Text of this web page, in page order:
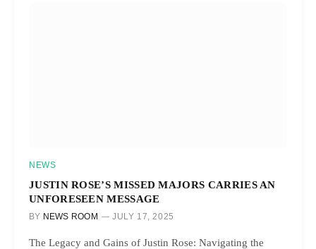
NEWS
JUSTIN ROSE’S MISSED MAJORS CARRIES AN
UNFORESEEN MESSAGE
BY NEWS ROOM JULY 17, 2025
The Legacy and Gains of Justin Rose: Navigating the